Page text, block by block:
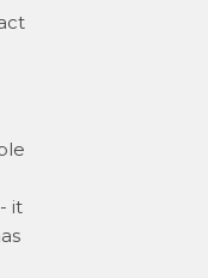
it